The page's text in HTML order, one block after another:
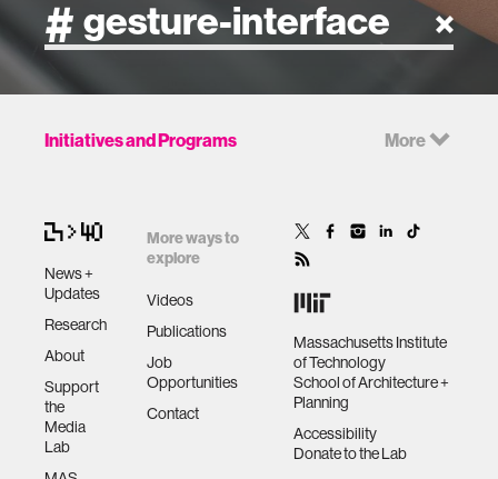
art
design
robotics
Initiatives and Programs More
News +
Updates
Research
About
Support
the
Media
Lab
More ways to
explore
Videos
Publications
Job
Opportunities
Contact
Massachusetts Institute
of Technology
School of Architecture +
Planning
Accessibility
Donate to the Lab